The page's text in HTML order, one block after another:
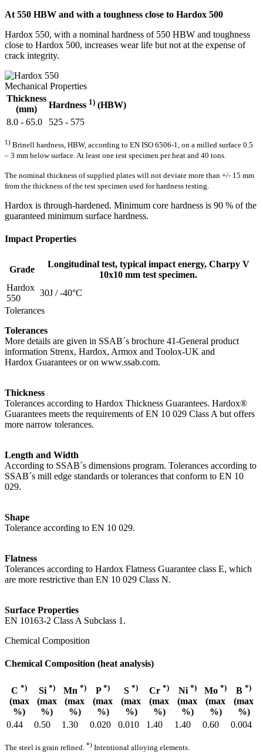
At 550 HBW and with a toughness close to Hardox 500
Hardox 550, with a nominal hardness of 550 HBW and toughness
close to Hardox 500, increases wear life but not at the expense of
crack integrity.
Mechanical Properties
Thickness
(mm)
Hardness 1) (HBW)
8.0 - 65.0
525 - 575
1) Brinell hardness, HBW, according to EN ISO 6506-1, on a milled surface 0.5
– 3 mm below surface. At least one test specimen per heat and 40 tons.
The nominal thickness of supplied plates will not deviate more than +/- 15 mm
from the thickness of the test specimen used for hardness testing.
Hardox is through-hardened. Minimum core hardness is 90 % of the
guaranteed minimum surface hardness.
Impact Properties
Grade
Longitudinal test, typical impact energy, Charpy V
10x10 mm test specimen.
Hardox
550
30J / -40°C
Tolerances
Tolerances
More details are given in SSAB´s brochure 41-General product
information Strenx, Hardox, Armox and Toolox-UK and
Hardox Guarantees or on www.ssab.com.
Thickness
Tolerances according to Hardox Thickness Guarantees. Hardox®
Guarantees meets the requirements of EN 10 029 Class A but offers
more narrow tolerances.
Length and Width
According to SSAB´s dimensions program. Tolerances according to
SSAB´s mill edge standards or tolerances that conform to EN 10
029.
Shape
Tolerance according to EN 10 029.
Flatness
Tolerances according to Hardox Flatness Guarantee class E, which
are more restrictive than EN 10 029 Class N.
Surface Properties
EN 10163-2 Class A Subclass 1.
Chemical Composition
Chemical Composition (heat analysis)
C *)
(max
%)
Si *)
(max
%)
Mn *)
(max
%)
P *)
(max
%)
S *)
(max
%)
Cr *)
(max
%)
Ni *)
(max
%)
Mo *)
(max
%)
B *)
(max
%)
0.44
0.50 1.30 0.020 0.010 1.40 1.40 0.60 0.004
The steel is grain refined. *) Intentional alloying elements.